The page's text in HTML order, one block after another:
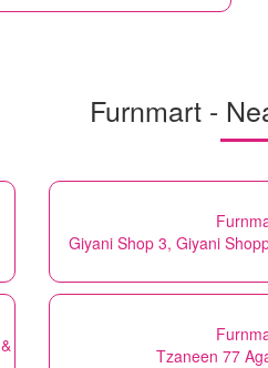
Furnmart -
Giyani Shop 3, Giyani
Tzaneen 77